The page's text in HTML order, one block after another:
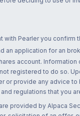
with Pearler you
an application for an
account.
registered to do so.
or provide any advice
regulations that you
provided by Alpaca